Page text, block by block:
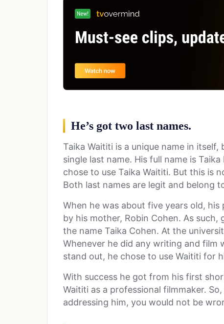
He’s got two last names.
Taika Waititi is a unique name in
single last name. His full name is
chose to use Taika Waititi. But this is
Both last names are legit and belong
When he was about five years old,
by his mother, Robin Cohen. As
the name Taika Cohen. At the
Whenever he did any writing and film
stand out, he chose to use Waititi for
With success he got from his first
Waititi as a professional filmmaker.
addressing him, you would not be